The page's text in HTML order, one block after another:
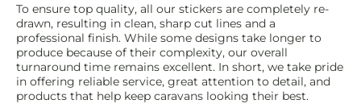
To ensure top quality, all our stickers are completely re-
drawn, resulting in clean, sharp cut lines and a
professional finish. While some designs take longer to
produce because of their complexity, our overall
turnaround time remains excellent. In short, we take pride
in offering reliable service, great attention to detail, and
products that help keep caravans looking their best.